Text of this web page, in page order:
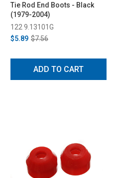
Tie Rod End Boots - Black
(1979-2004)
122 9.13101G
$5.89 $7.56
ADD TO CART